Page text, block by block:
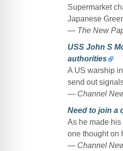
Supermarket
Japanese
— The New
USS John S
authorities
A US warship
send out
—Channel
Need to join a
As he made
one thought on
— Channel